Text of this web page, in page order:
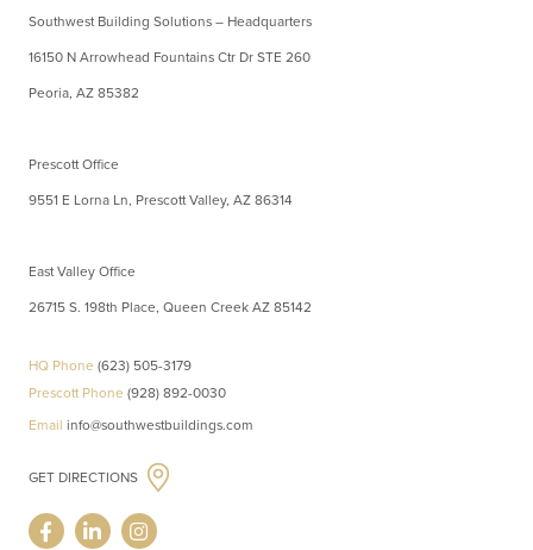
Southwest Building Solutions – Headquarters
16150 N Arrowhead Fountains Ctr Dr STE 260
Peoria, AZ 85382
Prescott Office
9551 E Lorna Ln, Prescott Valley, AZ 86314
East Valley Office
26715 S. 198th Place, Queen Creek AZ 85142
HQ Phone (623) 505-3179
Prescott Phone (928) 892-0030
Email info@southwestbuildings.com
GET DIRECTIONS